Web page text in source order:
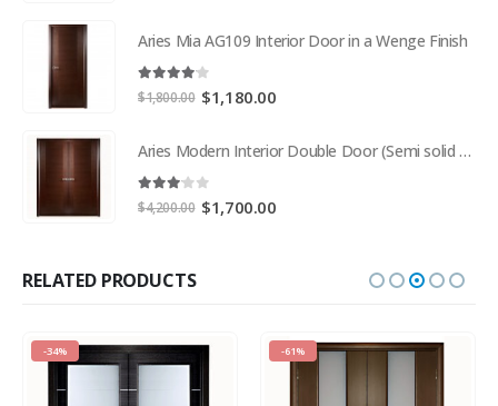
$2,200.00.
$1,800.00.
Aries Mia AG109 Interior Door in a Wenge Finish
4.00out of 5
$1,800.00 Original
$1,800.00.
$1,180.00Current
$1,180.00.
Aries Modern Interior Double Door (Semi solid wood and Wood Veneer Cherry)
3.00 out of 5
$4,200.00 Original
$1,700.00Current
RELATED PRODUCTS
-34% -61%